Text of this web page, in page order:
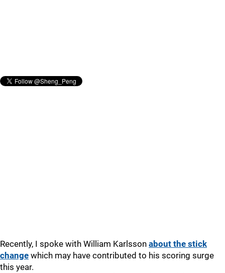
Recently, I spoke with William Karlsson about the stick
change which may have contributed to his scoring surge
this year.